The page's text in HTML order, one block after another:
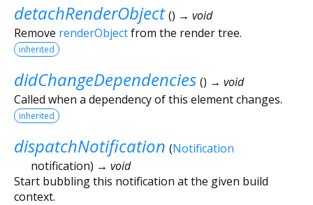
detachRenderObject () → void
Remove renderObjectfrom the render tree.
inherited
didChangeDependencies () → void
Called when a dependency of this element changes.
inherited
dispatchNotification (Notification
notification) → void
Start bubbling this notification at the given build
context.